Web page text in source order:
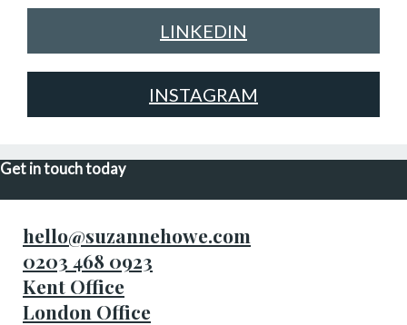
LINKEDIN
INSTAGRAM
Get in touch today
hello@suzannehowe.com
0203 468 0923
Kent Office
London Office